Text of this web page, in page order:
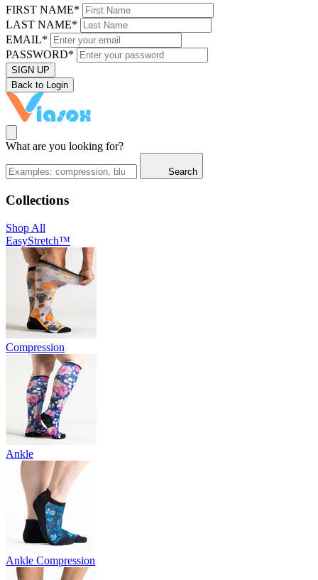
FIRST NAME*
LAST NAME*
EMAIL*
PASSWORD*
SIGN UP
Back to Login
What are you looking for?
Search
Collections
Shop All
EasyStretch™
Compression
Ankle
Ankle Compression